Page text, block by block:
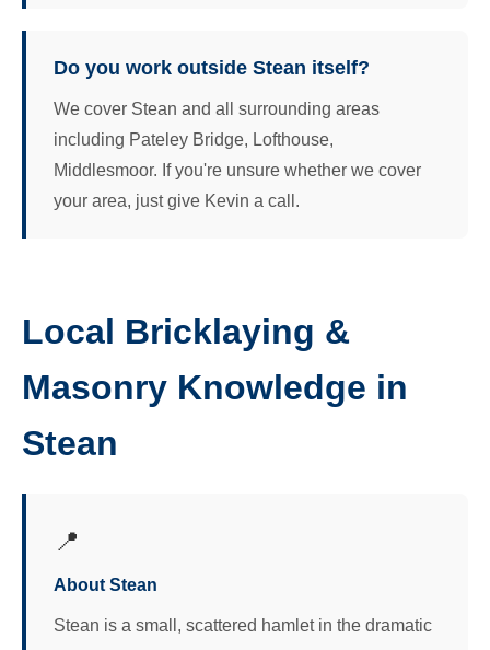
Do you work outside Stean itself?
We cover Stean and all surrounding areas
including Pateley Bridge, Lofthouse,
Middlesmoor. If you're unsure whether we cover
your area, just give Kevin a call.
Local Bricklaying &
Masonry Knowledge in
Stean
📍
About Stean
Stean is a small, scattered hamlet in the dramatic